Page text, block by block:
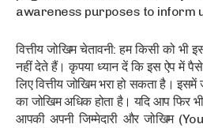
awareness purposes to inform
वित्तीय जोखिम चेतावनी: हम किसी को
नहीं देते हैं। कृपया ध्यान दें कि इस ऐप में
लिए वित्तीय जोखिम भरा हो सकता है।
का जोखिम अधिक होता है। यदि आप फिर
आपकी अपनी जिम्मेदारी और जोखिम